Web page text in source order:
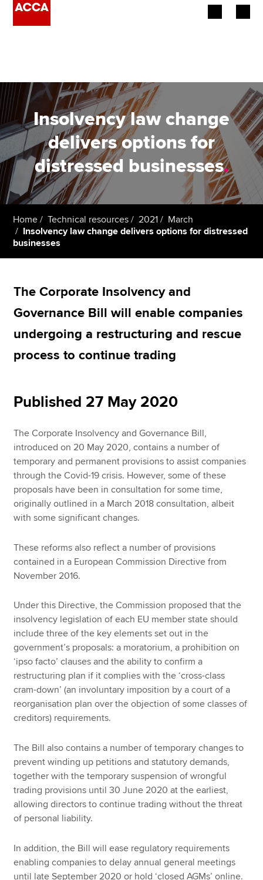
Employers
Learning providers
Members
Students
Affiliates
Policy and insights
About us
Technical resources
Help & support
Insolvency law change
delivers options for
distressed businesses.
Home Technical resources 2021
March
Insolvency law change delivers options for distressed
businesses
The Corporate Insolvency and
Governance Bill will enable companies
undergoing a restructuring and rescue
process to continue trading
Published 27 May 2020
The Corporate Insolvency and Governance Bill,
introduced on 20 May 2020, contains a number of
temporary and permanent provisions to assist companies
through the Covid-19 crisis. However, some of these
proposals have been in consultation for some time,
originally outlined in a March 2018 consultation, albeit
with some significant changes.
These reforms also reflect a number of provisions
contained in a European Commission Directive from
November 2016.
Under this Directive, the Commission proposed that the
insolvency legislation of each EU member state should
include three of the key elements set out in the
government’s proposals: a moratorium, a prohibition on
‘ipso facto’ clauses and the ability to confirm a
restructuring plan if it complies with the ‘cross-class
cram-down’ (an involuntary imposition by a court of a
reorganisation plan over the objection of some classes of
creditors) requirements.
The Bill also contains a number of temporary changes to
prevent winding up petitions and statutory demands,
together with the temporary suspension of wrongful
trading provisions until 30 June 2020 at the earliest,
allowing directors to continue trading without the threat
of personal liability.
In addition, the Bill will ease regulatory requirements
enabling companies to delay annual general meetings
until late September 2020 or hold ‘closed AGMs’ online.